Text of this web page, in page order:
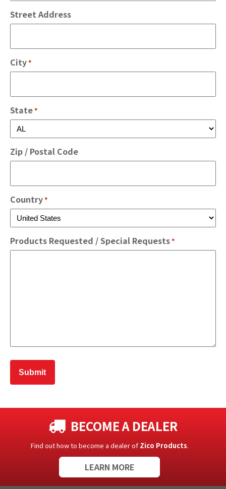
Street Address
City*
State*
Zip / Postal Code
Country*
Products Requested / Special Requests*
BECOME A DEALER
Find out how to become a dealer of Zico Products.
LEARN MORE